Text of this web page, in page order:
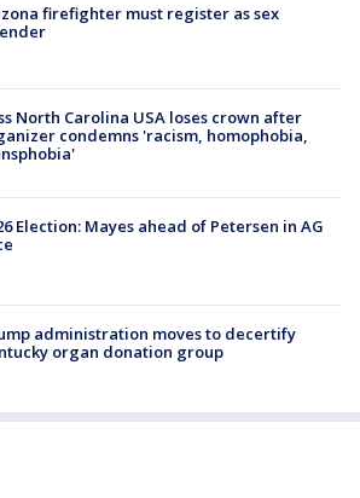
firefighter must register as sex
North Carolina USA loses crown after
condemns 'racism, homophobia,
Election: Mayes ahead of Petersen in AG
administration moves to decertify
organ donation group